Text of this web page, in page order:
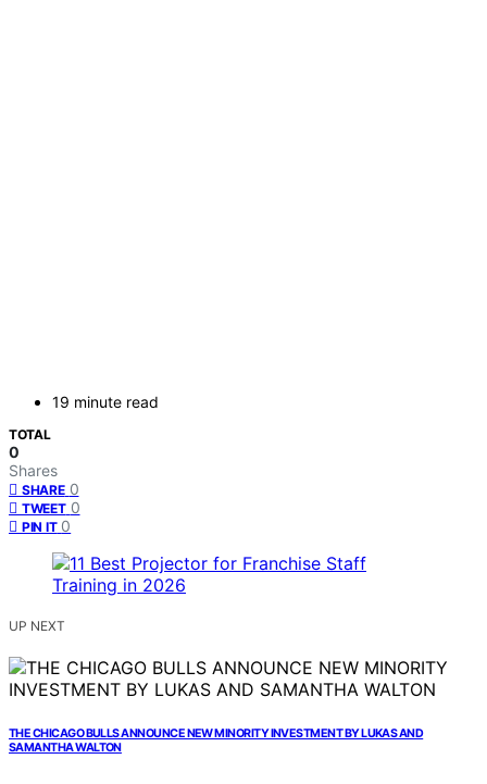
19 minute read
TOTAL
0
Shares
SHARE 0
TWEET 0
PIN IT 0
UP NEXT
THE CHICAGO BULLS ANNOUNCE NEW MINORITY INVESTMENT BY LUKAS AND
SAMANTHA WALTON